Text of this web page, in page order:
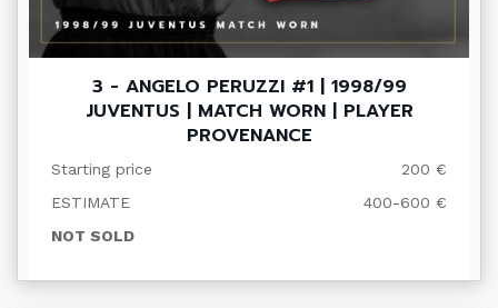
3 - ANGELO PERUZZI #1 | 1998/99
JUVENTUS | MATCH WORN | PLAYER
PROVENANCE
Starting price
200 €
ESTIMATE
400-600 €
NOT SOLD